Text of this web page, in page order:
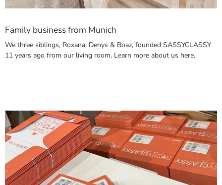
Family business from Munich
We three siblings, Roxana, Denys & Boaz, founded SASSYCLASSY
11 years ago from our living room. Learn more about us here.